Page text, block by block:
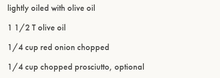
lightly oiled with olive oil
1 1/2 T olive oil
1/4 cup red onion chopped
1/4 cup chopped prosciutto, optional
Please confirm that you are of legal drinking